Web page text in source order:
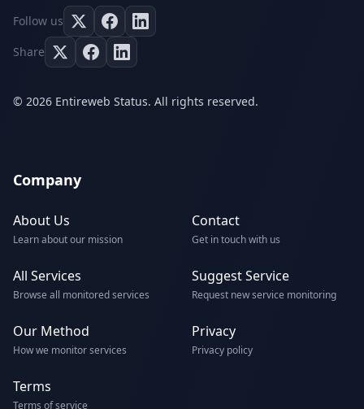
Follow us
Share
© 2026 Entireweb Status. All rights reserved.
Company
About Us
Learn about our mission
Contact
Get in touch with us
All Services
Browse all monitored services
Suggest Service
Request new service monitoring
Our Method
How we monitor services
Privacy
Privacy policy
Terms
Terms of service